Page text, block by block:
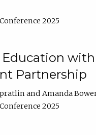
2025
with
Partnership
Amanda
2025